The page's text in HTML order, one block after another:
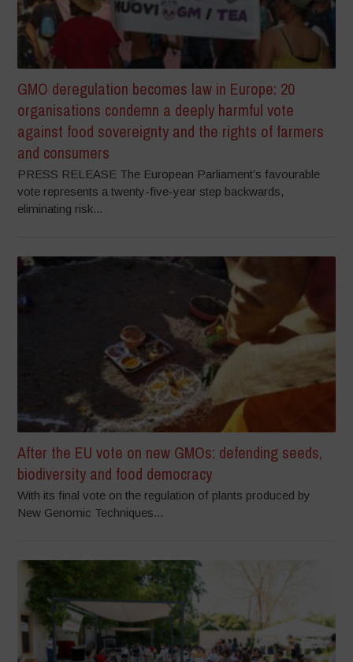
GMO deregulation becomes law in Europe: 20
organisations condemn a deeply harmful vote
against food sovereignty and the rights of farmers
and consumers
PRESS RELEASE The European Parliament’s favourable
vote represents a twenty-five-year step backwards,
eliminating risk...
After the EU vote on new GMOs: defending seeds,
biodiversity and food democracy
With its final vote on the regulation of plants produced by
New Genomic Techniques...